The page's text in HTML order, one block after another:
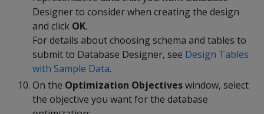
Designer to consider when creating the design
and click OK.
For details about choosing schema and tables to
submit to Database Designer, see Design Tables
with Sample Data.
On the Optimization Objectiveswindow, select
the objective you want for the database